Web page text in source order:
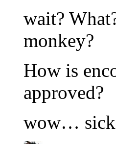
wait?
monkey?
How is
approved?
wow…